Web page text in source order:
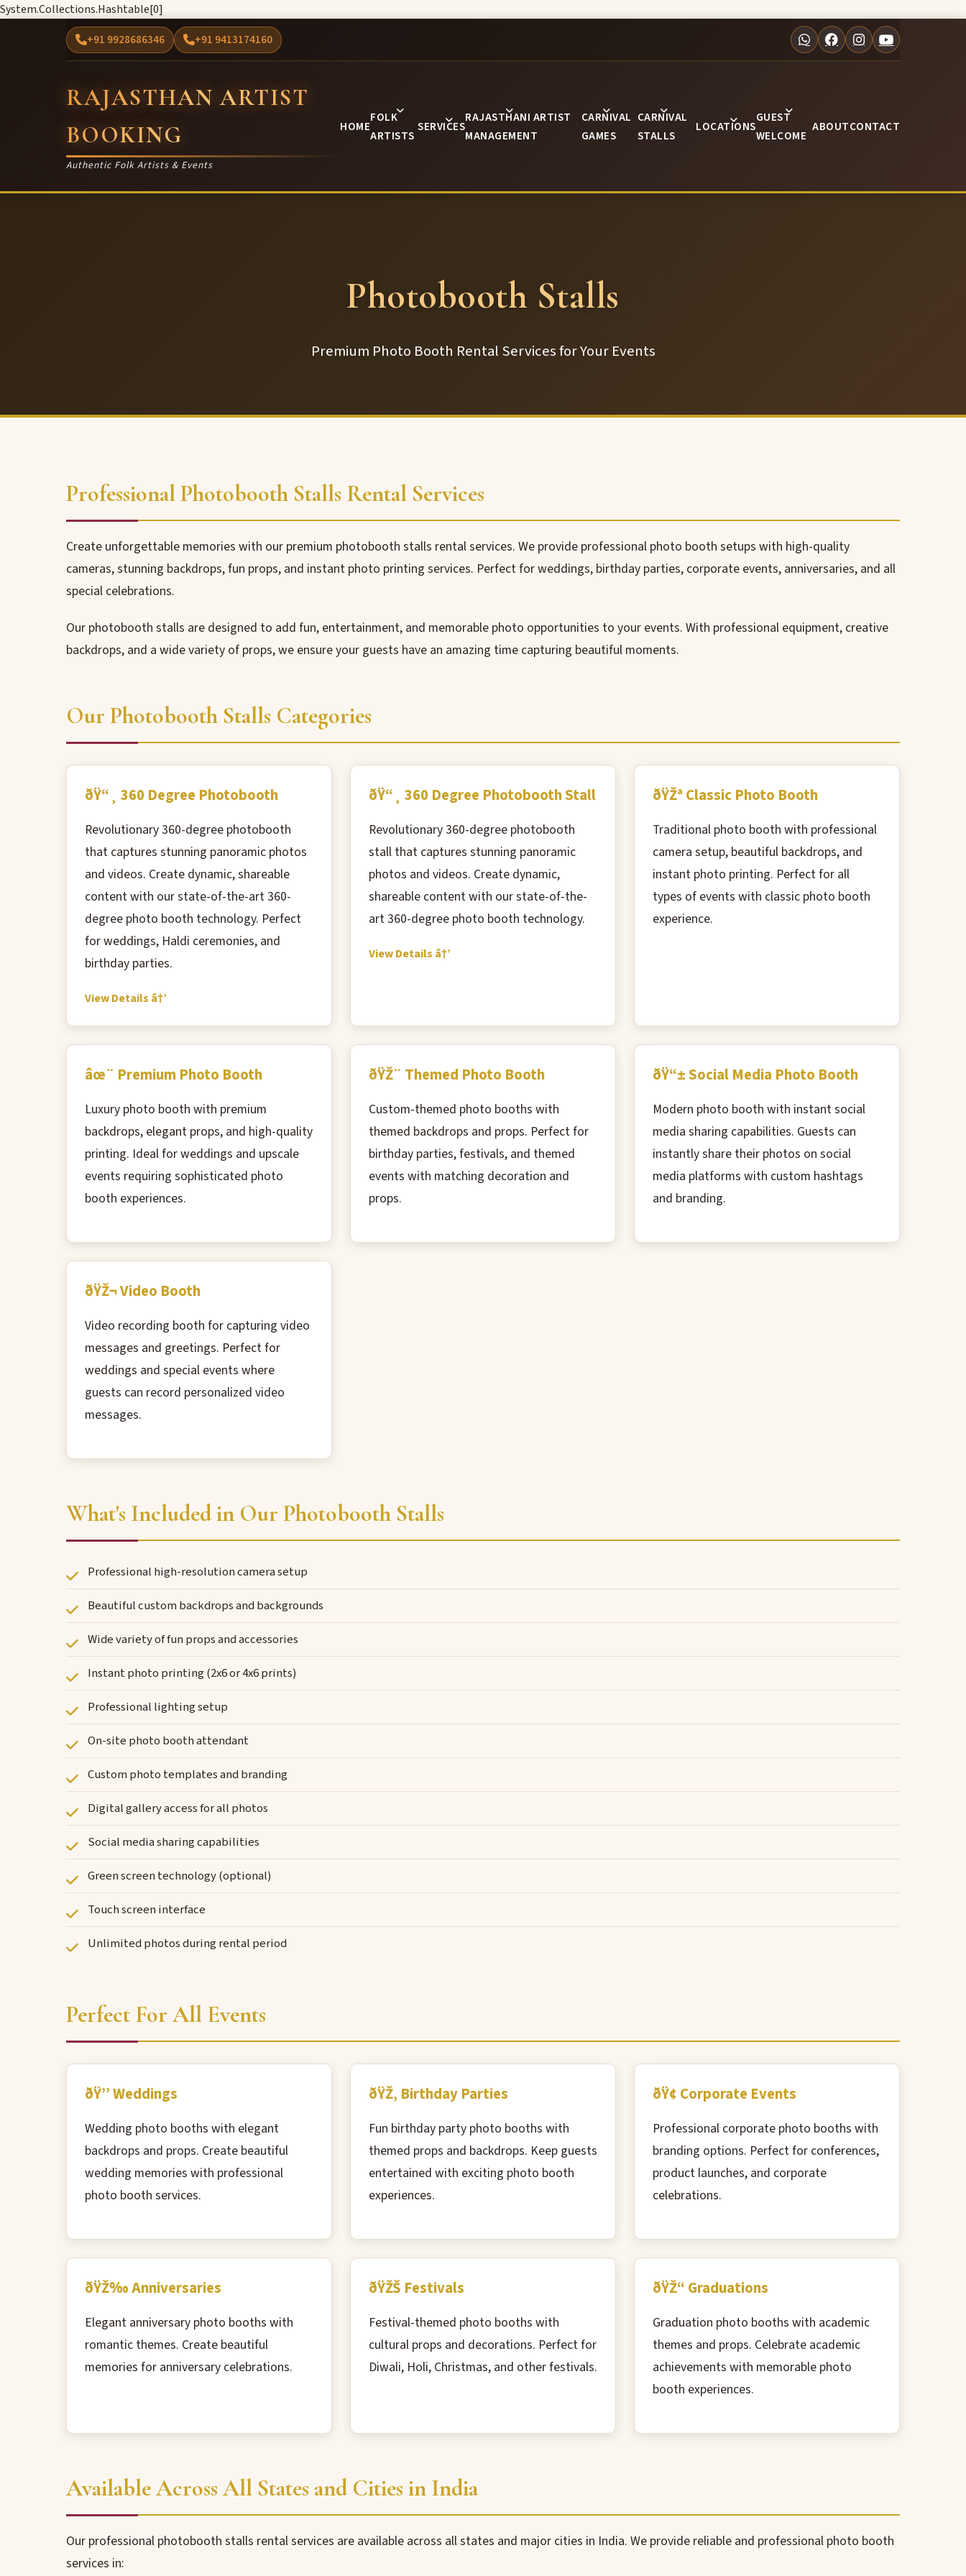
System.Collections.Hashtable[0]
+91 9928686346
+91 9413174160
RAJASTHAN ARTIST
BOOKING
Authentic Folk Artists & Events
HOME
FOLK
ARTISTS
SERVICES
RAJASTHANI ARTIST
MANAGEMENT
CARNIVAL
GAMES
CARNIVAL
STALLS
LOCATIONS
GUEST
WELCOME
ABOUTCONTACT
Photobooth Stalls
Premium Photo Booth Rental Services for Your Events
Professional Photobooth Stalls Rental Services
Create unforgettable memories with our premium photobooth stalls rental services. We provide professional photo booth setups with high-quality
cameras, stunning backdrops, fun props, and instant photo printing services. Perfect for weddings, birthday parties, corporate events, anniversaries, and all
special celebrations.
Our photobooth stalls are designed to add fun, entertainment, and memorable photo opportunities to your events. With professional equipment, creative
backdrops, and a wide variety of props, we ensure your guests have an amazing time capturing beautiful moments.
Our Photobooth Stalls Categories
ðŸ“¸ 360 Degree Photobooth
Revolutionary 360-degree photobooth
that captures stunning panoramic photos
and videos. Create dynamic, shareable
content with our state-of-the-art 360-
degree photo booth technology. Perfect
for weddings, Haldi ceremonies, and
birthday parties.
View Details â†’
ðŸ“¸ 360 Degree Photobooth Stall
Revolutionary 360-degree photobooth
stall that captures stunning panoramic
photos and videos. Create dynamic,
shareable content with our state-of-the-
art 360-degree photo booth technology.
View Details â†’
ðŸŽª Classic Photo Booth
Traditional photo booth with professional
camera setup, beautiful backdrops, and
instant photo printing. Perfect for all
types of events with classic photo booth
experience.
âœ¨ Premium Photo Booth
Luxury photo booth with premium
backdrops, elegant props, and high-quality
printing. Ideal for weddings and upscale
events requiring sophisticated photo
booth experiences.
ðŸŽ¨ Themed Photo Booth
Custom-themed photo booths with
themed backdrops and props. Perfect for
birthday parties, festivals, and themed
events with matching decoration and
props.
ðŸ“± Social Media Photo Booth
Modern photo booth with instant social
media sharing capabilities. Guests can
instantly share their photos on social
media platforms with custom hashtags
and branding.
ðŸŽ¬ Video Booth
Video recording booth for capturing video
messages and greetings. Perfect for
weddings and special events where
guests can record personalized video
messages.
What's Included in Our Photobooth Stalls
Professional high-resolution camera setup
Beautiful custom backdrops and backgrounds
Wide variety of fun props and accessories
Instant photo printing (2x6 or 4x6 prints)
Professional lighting setup
On-site photo booth attendant
Custom photo templates and branding
Digital gallery access for all photos
Social media sharing capabilities
Green screen technology (optional)
Touch screen interface
Unlimited photos during rental period
Perfect For All Events
ðŸ’’ Weddings
Wedding photo booths with elegant
backdrops and props. Create beautiful
wedding memories with professional
photo booth services.
ðŸŽ‚ Birthday Parties
Fun birthday party photo booths with
themed props and backdrops. Keep guests
entertained with exciting photo booth
experiences.
ðŸ¢ Corporate Events
Professional corporate photo booths with
branding options. Perfect for conferences,
product launches, and corporate
celebrations.
ðŸŽ‰ Anniversaries
Elegant anniversary photo booths with
romantic themes. Create beautiful
memories for anniversary celebrations.
ðŸŽŠ Festivals
Festival-themed photo booths with
cultural props and decorations. Perfect for
Diwali, Holi, Christmas, and other festivals.
ðŸŽ“ Graduations
Graduation photo booths with academic
themes and props. Celebrate academic
achievements with memorable photo
booth experiences.
Available Across All States and Cities in India
Our professional photobooth stalls rental services are available across all states and major cities in India. We provide reliable and professional photo booth
services in: